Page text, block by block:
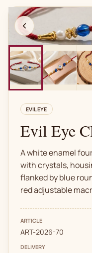
EVIL EYE
Evil Eye
A white enamel
with crystals,
flanked by blue
red adjustable
ARTICLE
ART-2026-70
DELIVERY